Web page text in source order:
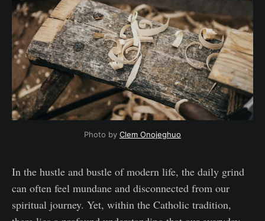
Photo by Clem Onojeghuo
In the hustle and bustle of modern life, the daily grind
can often feel mundane and disconnected from our
spiritual journey. Yet, within the Catholic tradition,